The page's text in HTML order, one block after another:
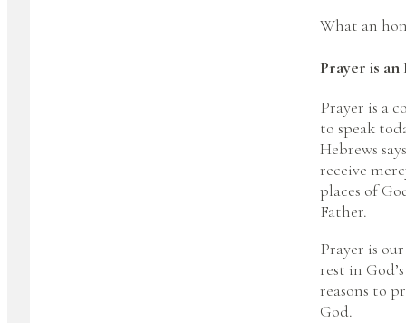
What an
Prayer is
Prayer is a
to speak
Hebrews
receive
places of
Father.
Prayer is
rest in
reasons to
God.